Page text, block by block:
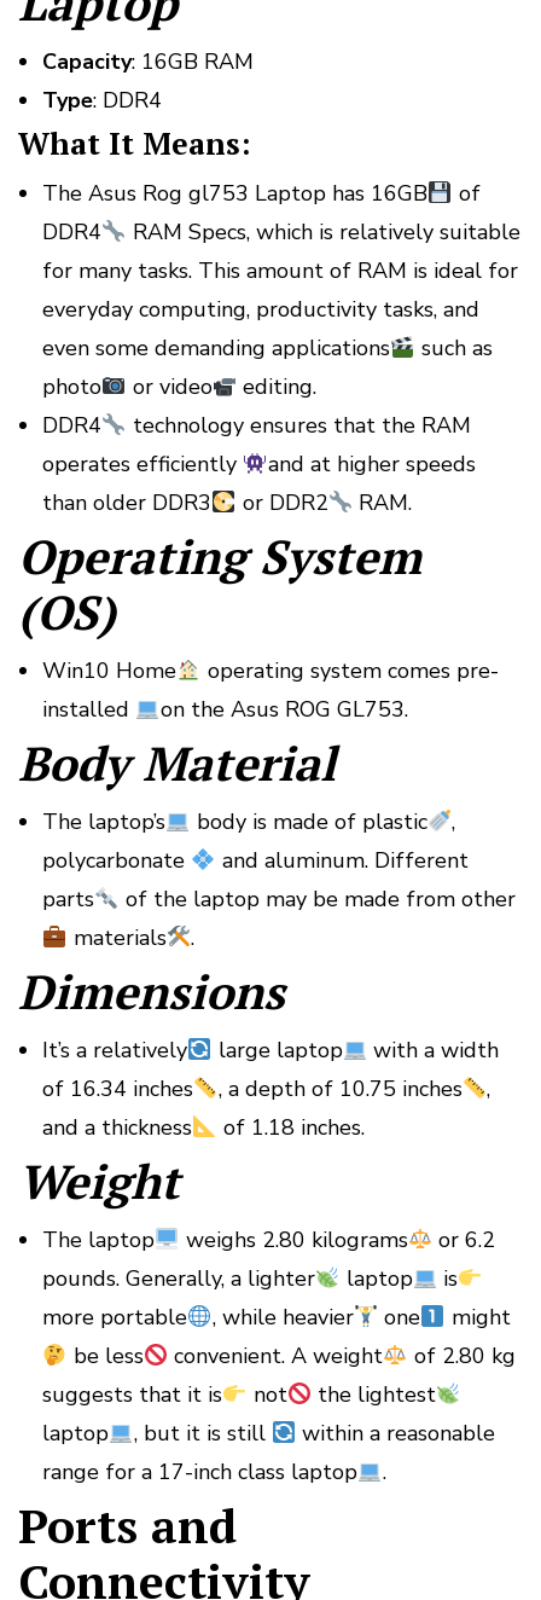
Capacity: 16GB RAM
Type: DDR4
What It Means:
The Asus Rog gl753 Laptop has 16GB
of
DDR4
RAM Specs, which is relatively suitable
for many tasks. This amount of RAM is ideal for
everyday computing, productivity tasks, and
even some demanding applications
such as
photo
or video
editing.
DDR4
technology ensures that the RAM
operates efficiently
and at higher speeds
than older DDR3
or DDR2 RAM.
Operating System
(OS)
Win10 Home
operating system comes pre-
installed
on the Asus ROG GL753.
Body Material
The laptop’s body is made of plastic
,
polycarbonate
and aluminum. Different
parts
of the laptop may be made from other
materials
.
Dimensions
It’s a relatively large laptop
with a width
of 16.34 inches
, a depth of 10.75 inches
,
and a thickness
of 1.18 inches.
Weight
The laptop weighs 2.80 kilograms
or 6.2
pounds. Generally, a lighter
laptop
is
more portable
, while heavier one
might
be less
convenient. A weight
of 2.80 kg
suggests that it is
not
the lightest
laptop
, but it is still
within a reasonable
range for a 17-inch class laptop
.
Ports and
Connectivity